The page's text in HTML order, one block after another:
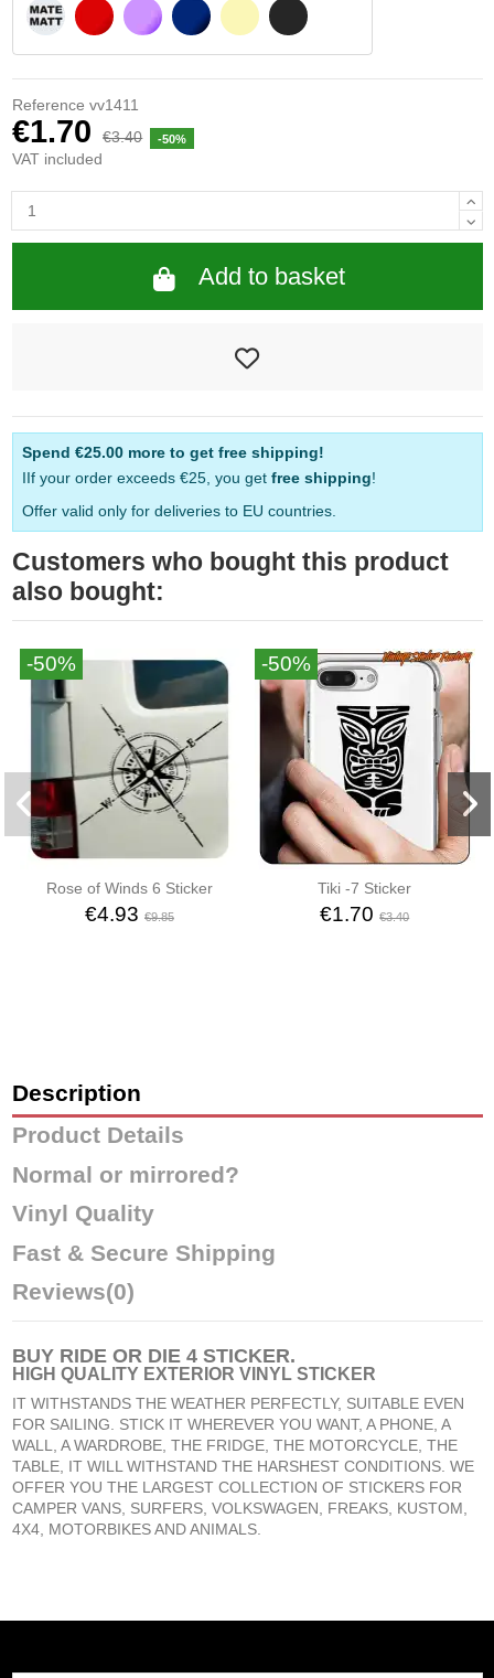
WHITE MATT
RED PURPLE DARK BLUE
BEIGE DARK GREY
Reference vv1411
€1.70 €3.40 -50%
VAT included
Add to basket
Spend €25.00more to get free shipping!
IIf your order exceeds €25, you get free shipping!
Offer valid only for deliveries to EU countries.
Customers who bought this product
also bought:
-50%
Rose of Winds 6 Sticker
€4.93 €9.85
-50%
Tiki -7 Sticker
€1.70€3.40
Description
Product Details
Normal or mirrored?
Vinyl Quality
Fast & Secure Shipping
Reviews(0)
BUY RIDE OR DIE 4 STICKER.
HIGH QUALITY EXTERIOR VINYL STICKER
IT WITHSTANDS THE WEATHER PERFECTLY, SUITABLE EVEN
FOR SAILING. STICK IT WHEREVER YOU WANT, A PHONE, A
WALL, A WARDROBE, THE FRIDGE, THE MOTORCYCLE, THE
TABLE, IT WILL WITHSTAND THE HARSHEST CONDITIONS. WE
OFFER YOU THE LARGEST COLLECTION OF STICKERS FOR
CAMPER VANS, SURFERS, VOLKSWAGEN, FREAKS, KUSTOM,
4X4, MOTORBIKES AND ANIMALS.